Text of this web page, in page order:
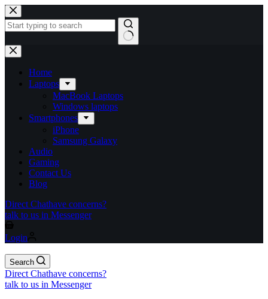
Home
Laptops
MacBook Laptops
Windows laptops
Smartphones
iPhone
Samsung Galaxy
Audio
Gaming
Contact Us
Blog
Direct Chathave concerns?
talk to us in Messenger
Login
Search
Direct Chathave concerns?
talk to us in Messenger